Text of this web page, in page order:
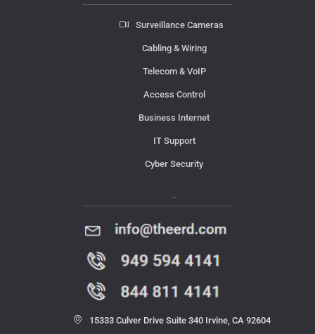
Surveillance Cameras
Cabling & Wiring
Telecom & VoIP
Access Control
Business Internet
IT Support
Cyber Security
15333 Culver Drive Suite 340 Irvine, CA 92604